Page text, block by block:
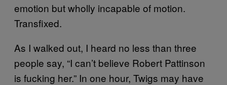
emotion but wholly incapable of motion.
Transfixed.
As I walked out, I heard no less than three
people say, “I can’t believe Robert Pattinson
is fucking her.” In one hour, Twigs may have